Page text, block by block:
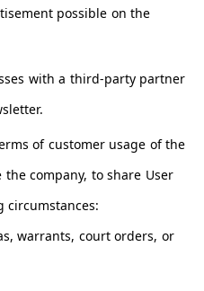
possible on the
with a third-party partner
of customer usage of the
company, to share User
warrants, court orders, or